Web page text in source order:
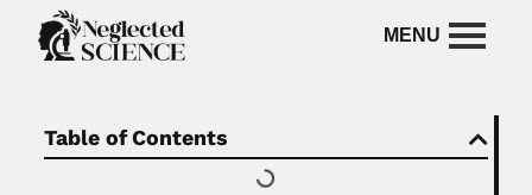
Table of Contents